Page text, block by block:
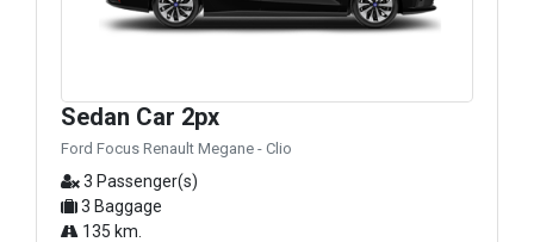
Sedan Car 2px
Ford Focus Renault Megane - Clio
3 Passenger(s)
3 Baggage
135 km.